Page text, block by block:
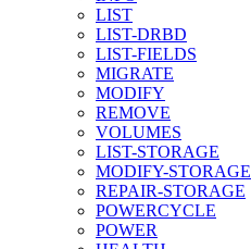
LIST
LIST-DRBD
LIST-FIELDS
MIGRATE
MODIFY
REMOVE
VOLUMES
LIST-STORAGE
MODIFY-STORAGE
REPAIR-STORAGE
POWERCYCLE
POWER